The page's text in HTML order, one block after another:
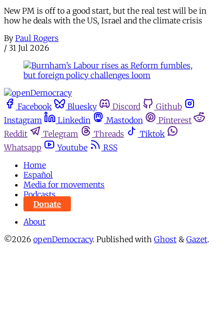
New PM is off to a good start, but the real test will be in
how he deals with the US, Israel and the climate crisis
By Paul Rogers
/ 31 Jul 2026
Facebook Bluesky Discord
Github
Instagram
Linkedin Mastodon
Pinterest
Reddit
Telegram Threads
Tiktok
Whatsapp
Youtube
RSS
Home
Español
Media for movements
Podcasts
Donate
About
©2026 openDemocracy. Published with Ghost & Gazet.